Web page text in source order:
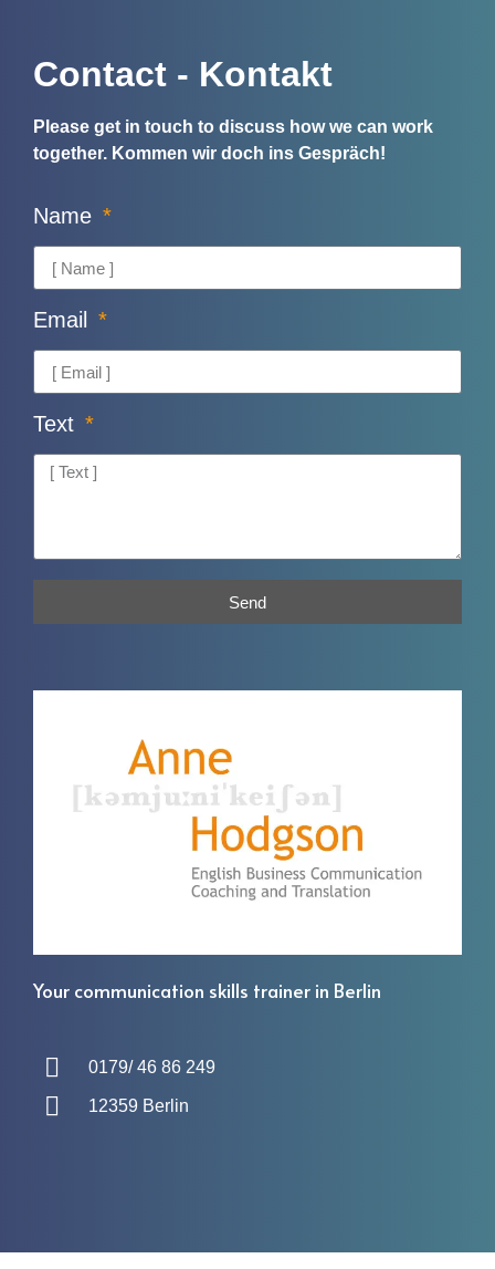
Your communication skills trainer in Berlin
0179/ 46 86 249
12359 Berlin
Contact - Kontakt
Please get in touch to discuss how we can work
together. Kommen wir doch ins Gespräch!
Name
Email
Text
Send